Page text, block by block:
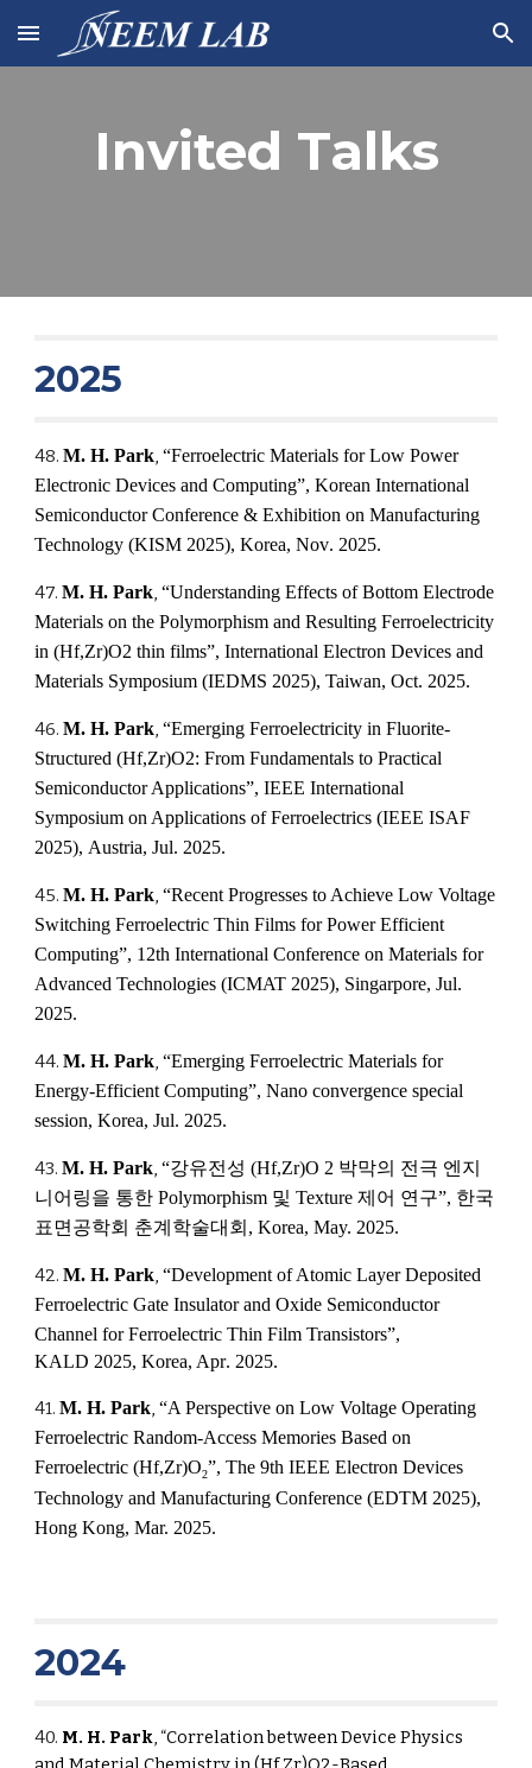
Skip to main content Skip to navigation
Invited Talks
2025
48.M. H. Park, “Ferroelectric Materials for Low Power
Electronic Devices and Computing”,Korean International
Semiconductor Conference & Exhibition on Manufacturing
Technology (KISM 2025),Korea, Nov. 2025.
47. M. H. Park, “Understanding Effects of Bottom Electrode
Materials on the Polymorphism and Resulting Ferroelectricity
in (Hf,Zr)O2 thin films”,International Electron Devices and
Materials Symposium (IEDMS 2025),Taiwan, Oct. 2025.
46.M. H. Park, “Emerging Ferroelectricity in Fluorite-
Structured (Hf,Zr)O2: From Fundamentals to Practical
Semiconductor Applications”,IEEE International
Symposium on Applications of Ferroelectrics (IEEE ISAF
2025), Austria,Jul. 2025.
45.M. H. Park, “Recent Progresses to Achieve Low Voltage
Switching Ferroelectric Thin Films for Power Efficient
Computing”, 12th International Conference on Materials for
Advanced Technologies (ICMAT 2025), Singarpore, Jul.
2025.
44.M. H. Park, “Emerging Ferroelectric Materials for
Energy-Efficient Computing”,Nano convergence special
session,Korea,Jul. 2025.
43.M. H. Park, “강유전성 (Hf,Zr)O 2 박막의 전극 엔지
니어링을 통한 Polymorphism 및 Texture 제어 연구”, 한국
표면공학회 춘계학술대회, Korea, May. 2025.
42.M. H. Park, “Development of Atomic Layer Deposited
Ferroelectric Gate Insulator and Oxide Semiconductor
Channel for Ferroelectric Thin Film Transistors”,
KALD 2025,Korea, Apr. 2025.
41.M. H. Park, “A Perspective on Low Voltage Operating
Ferroelectric Random-Access Memories Based on
Ferroelectric (Hf,Zr)O2”, The 9th IEEE Electron Devices
Technology and Manufacturing Conference (EDTM 2025),
Hong Kong, Mar. 2025.
2024
40. M. H. Park, “Correlation between Device Physics